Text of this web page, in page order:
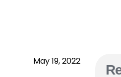
May 19, 2022